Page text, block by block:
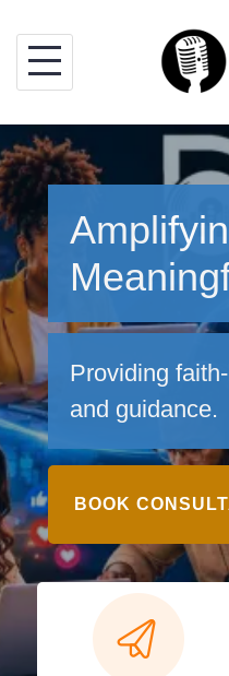
content
Providing
and guidance.
BOOK